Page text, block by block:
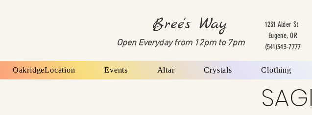
Bree's Way
Open Everyday from 12pm to 7pm
1231 Alder St
Eugene, OR
(541)343-7777
OakridgeLocation Events Altar Crystals Clothing